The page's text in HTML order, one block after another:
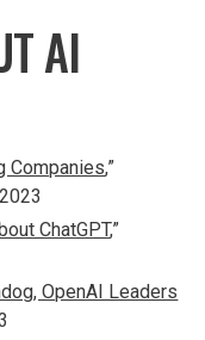
AI
Companies,”
ChatGPT,”
OpenAI Leaders